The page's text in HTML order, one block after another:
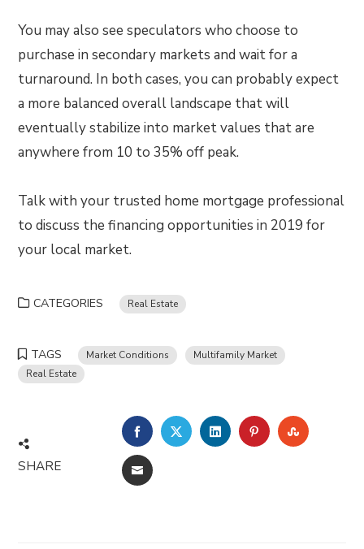
You may also see speculators who choose to
purchase in secondary markets and wait for a
turnaround. In both cases, you can probably expect
a more balanced overall landscape that will
eventually stabilize into market values that are
anywhere from 10 to 35% off peak.
Talk with your trusted home mortgage professional
to discuss the financing opportunities in 2019 for
your local market.
CATEGORIES Real Estate
TAGS Market Conditions
Multifamily Market
Real Estate
SHARE
FACEBOOKTWITTERLINKEDINPINTEREST
EMAIL